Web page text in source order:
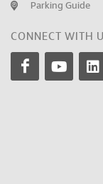
Parking Guide
CONNECT WITH